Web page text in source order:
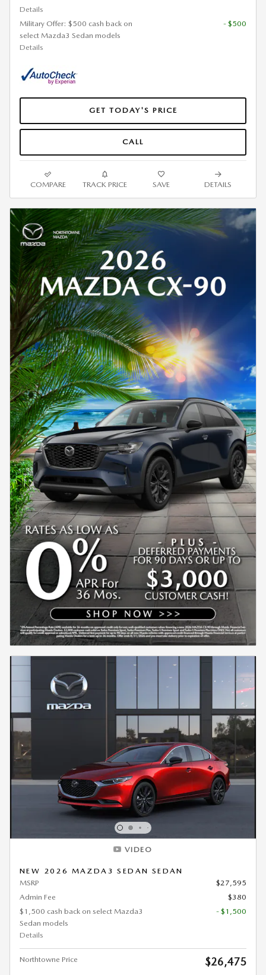
Details
Military Offer: $500 cash back on
select Mazda3 Sedan models
Details
- $500
GET TODAY'S PRICE
CALL
COMPARE TRACK PRICE SAVE DETAILS
VIDEO
NEW 2026 MAZDA3 SEDAN SEDAN
MSRP
$27,595
Admin Fee
$380
$1,500 cash back on select Mazda3
Sedan models
Details
- $1,500
Northtowne Price $26,475